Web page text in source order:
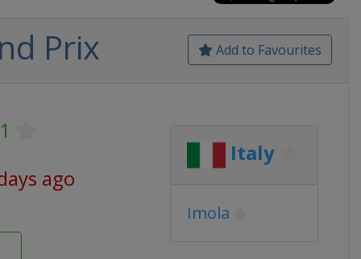
Add to Favourites
Prix
ago
Italy
Imola